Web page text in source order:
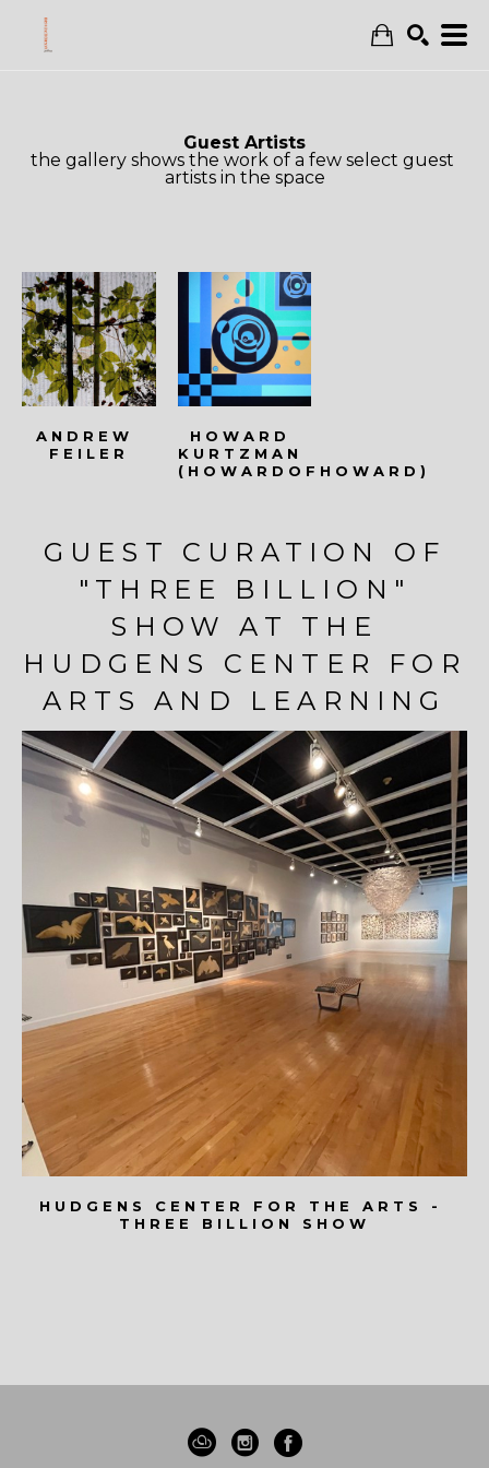
Guest Artists
the gallery shows the work of a few select guest
artists in the space
ANDREW
FEILER
HOWARD
KURTZMAN
(HOWARDOFHOWARD)
GUEST CURATION OF
"THREE BILLION"
SHOW AT THE
HUDGENS CENTER FOR
ARTS AND LEARNING
HUDGENS CENTER FOR THE ARTS -
THREE BILLION SHOW